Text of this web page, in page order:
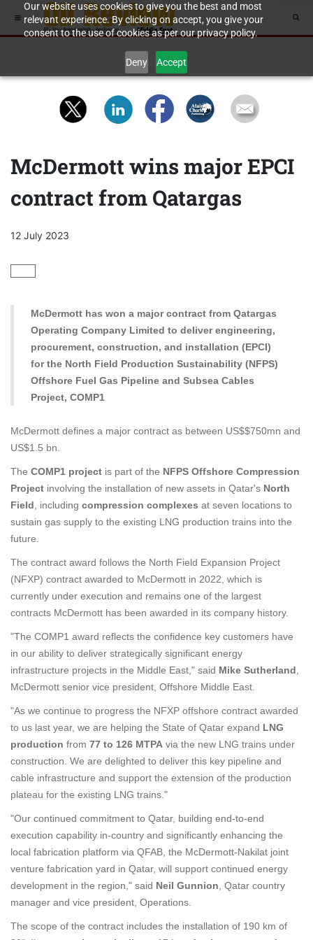
Our website uses cookies to give you the best and most
relevant experience. By clicking on accept, you give your
consent to the use of cookies as per our privacy policy.
Deny Accept
McDermott wins major EPCI
contract from Qatargas
12 July 2023
McDermott has won a major contract from Qatargas
Operating Company Limited to deliver engineering,
procurement, construction, and installation (EPCI)
for the North Field Production Sustainability (NFPS)
Offshore Fuel Gas Pipeline and Subsea Cables
Project, COMP1
McDermott defines a major contract as between US$$750mn and
US$1.5 bn.
The COMP1 project is part of the NFPS Offshore Compression
Project involving the installation of new assets in Qatar's North
Field , including compression complexes at seven locations to
sustain gas supply to the existing LNG production trains into the
future.
The contract award follows the North Field Expansion Project
(NFXP) contract awarded to McDermott in 2022, which is
currently under execution and remains one of the largest
contracts McDermott has been awarded in its company history.
"The COMP1 award reflects the confidence key customers have
in our ability to deliver strategically significant energy
infrastructure projects in the Middle East," said Mike Sutherland
McDermott senior vice president, Offshore Middle East.
"As we continue to progress the NFXP offshore contract awarded
to us last year, we are helping the State of Qatar expand LNG
production from 77 to 126 MTPA via the new LNG trains under
construction. We are delighted to deliver this key pipeline and
cable infrastructure and support the extension of the production
plateau for the existing LNG trains."
"Our continued commitment to Qatar, building end-to-end
execution capability in-country and significantly enhancing the
local fabrication platform via QFAB, the McDermott-Nakilat joint
venture fabrication yard in Qatar, will support continued energy
development in the region," said Neil Gunnion , Qatar country
manager and vice president, Operations.
The scope of the contract includes the installation of 190 km of